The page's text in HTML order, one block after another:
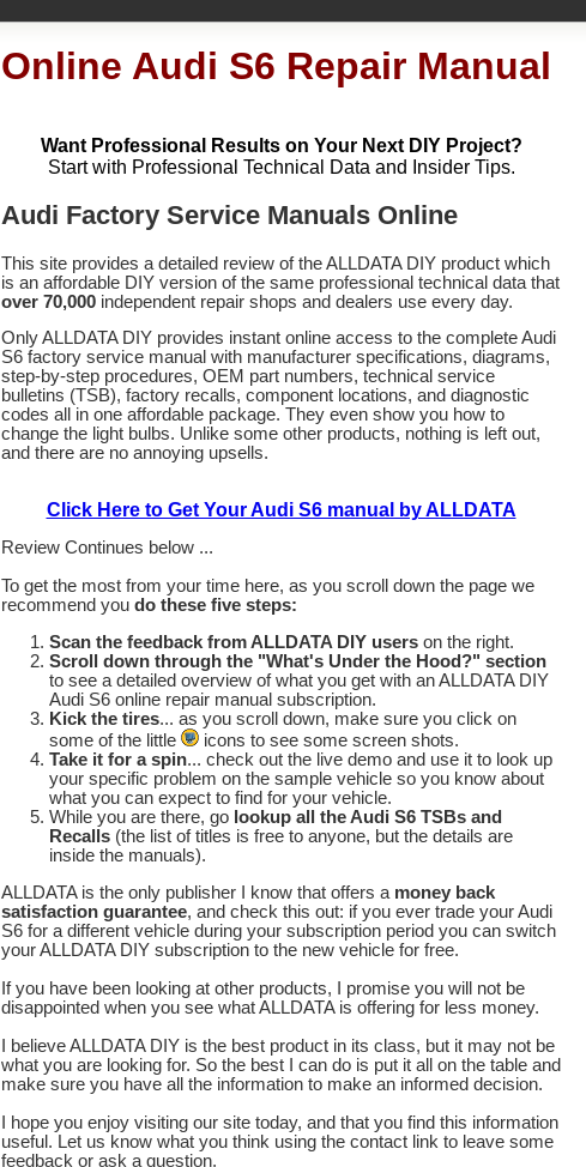
Online Audi S6 Repair Manual
Want Professional Results on Your Next DIY Project?
Start with Professional Technical Data and Insider Tips.
Audi Factory Service Manuals Online
This site provides a detailed review of the ALLDATA DIY product which
is an affordable DIY version of the same professional technical data that
over 70,000 independent repair shops and dealers use every day.
Only ALLDATA DIY provides instant online access to the completeAudi
S6 factory service manual with manufacturer specifications, diagrams,
step-by-step procedures, OEM part numbers, technical service
bulletins (TSB), factory recalls, component locations, and diagnostic
codes all in one affordable package. They even show you how to
change the light bulbs. Unlike some other products, nothing is left out,
and there are no annoying upsells.
Click Here to Get Your Audi S6 manual by ALLDATA
Review Continues below ...
To get the most from your time here, as you scroll down the page we
recommend you do these five steps:
Scan the feedback from ALLDATA DIY users on the right.
Scroll down through the "What's Under the Hood?" section
to see a detailed overview of what you get with an ALLDATA DIY
Audi S6 online repair manual subscription.
Kick the tires... as you scroll down, make sure you click on
some of the little
icons to see some screen shots.
Take it for a spin... check out the live demo and use it to look up
your specific problem on the sample vehicle so you know about
what you can expect to find for your vehicle.
While you are there, go lookup all the Audi S6 TSBs and
Recalls (the list of titles is free to anyone, but the details are
inside the manuals).
ALLDATA is the only publisher I know that offers a money back
satisfaction guarantee, and check this out: if you ever trade your Audi
S6 for a different vehicle during your subscription period you can switch
your ALLDATA DIY subscription to the new vehicle for free.
If you have been looking at other products, I promise you will not be
disappointed when you see what ALLDATA is offering for less money.
I believe ALLDATA DIY is the best product in its class, but it may not be
what you are looking for. So the best I can do is put it all on the table and
make sure you have all the information to make an informed decision.
I hope you enjoy visiting our site today, and that you find this information
useful. Let us know what you think using the contact link to leave some
feedback or ask a question.